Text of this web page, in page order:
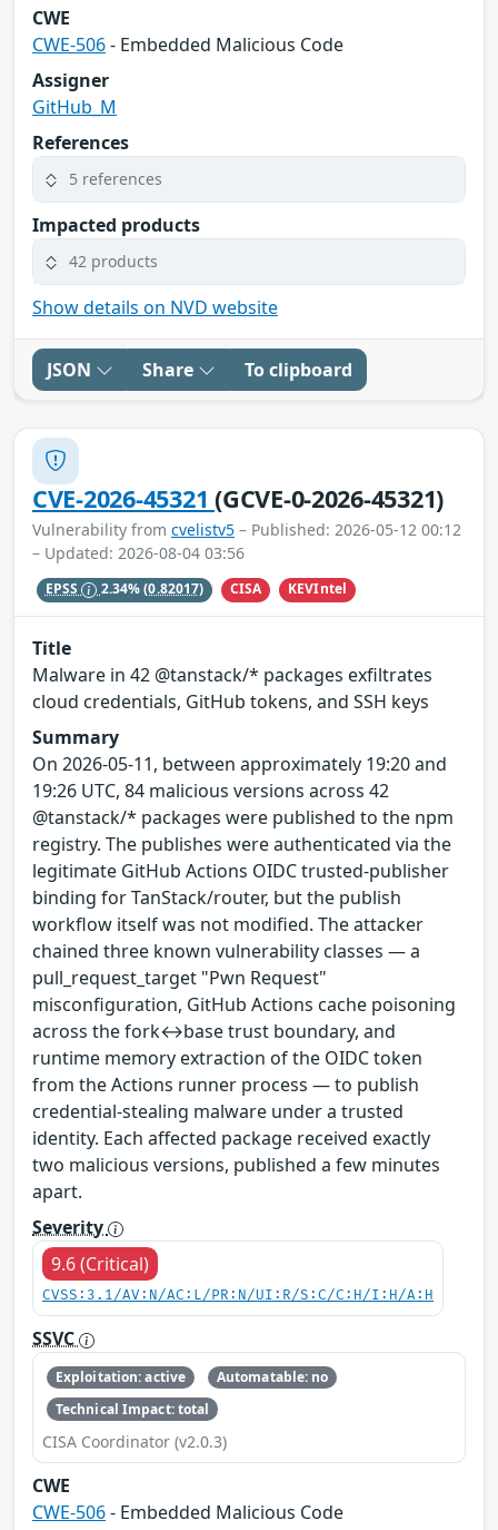
CWE
CWE-506- Embedded Malicious Code
Assigner
GitHub_M
References
5 references
Impacted products
42 products
Show details on NVD website
JSON Share To clipboard
CVE-2026-45321(GCVE-0-2026-45321)
Vulnerability from cvelistv5 – Published: 2026-05-12 00:12
– Updated: 2026-08-04 03:56
EPSS 2.34%(0.82017) CISA KEVIntel
Title
Malware in 42 @tanstack/* packages exfiltrates
cloud credentials, GitHub tokens, and SSH keys
Summary
On 2026-05-11, between approximately 19:20 and
19:26 UTC, 84 malicious versions across 42
@tanstack/* packages were published to the npm
registry. The publishes were authenticated via the
legitimate GitHub Actions OIDC trusted-publisher
binding for TanStack/router, but the publish
workflow itself was not modified. The attacker
chained three known vulnerability classes — a
pull_request_target "Pwn Request"
misconfiguration, GitHub Actions cache poisoning
across the fork↔base trust boundary, and
runtime memory extraction of the OIDC token
from the Actions runner process — to publish
credential-stealing malware under a trusted
identity. Each affected package received exactly
two malicious versions, published a few minutes
apart.
Severity
9.6 (Critical)
CVSS:3.1/AV:N/AC:L/PR:N/UI:R/S:C/C:H/I:H/A:H
SSVC
Exploitation: active
Automatable: no
Technical Impact: total
CISA Coordinator (v2.0.3)
CWE
CWE-506- Embedded Malicious Code